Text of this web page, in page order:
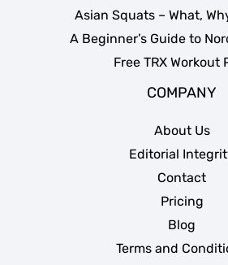
Asian Squats – What,
A Beginner’s Guide to
Free TRX Workout
COMPANY
About Us
Editorial
Contact
Pricing
Blog
Terms and